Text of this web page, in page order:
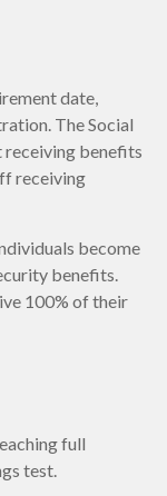
date,
The Social
benefits
receiving
become
benefits.
100% of their
full
test.